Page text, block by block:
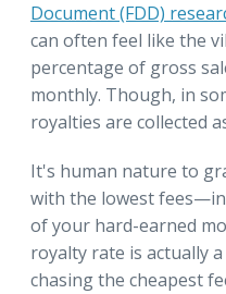
Document (FDD)
can often feel like the
percentage of gross
monthly. Though, in
royalties are collected
It's human nature to
with the lowest
of your hard-earned
royalty rate is actually
chasing the cheapest